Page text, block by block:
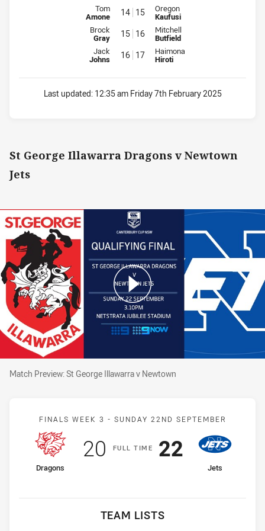
Interchange for Rabbitohs is number 14
Tom
Amone 14 15 Interchange for WV Magpies is
Oregon
Kaufusi
Interchange for Rabbitohs is number 15
Brock
Gray 15 16 Interchange for WV Magpies is
Mitchell
Butfield
Interchange for Rabbitohs is number 16
Jack
Johns 16 17 Interchange for WV Magpies is
Haimona
Hiroti
Last updated: 12:35 am Friday 7th February 2025
St George Illawarra Dragons v Newtown
Jets
Match Preview: St George Illawarra v Newtown
Match Preview: St George Illawarra v Newtown
Match: Dragons v Jets
FINALS WEEK 3 - SUNDAY 22ND SEPTEMBER
FULLT IME
home Team
Dragons
Scored
20 points
away Team
Jets
Scored
22points
TEAM LISTS